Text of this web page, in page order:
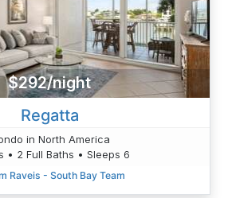
$292/night
Regatta
in North America
• 2 Full Baths • Sleeps 6
Raveis - South Bay Team